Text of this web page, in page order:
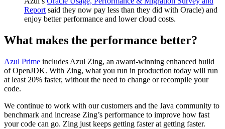
Report said they now pay less than they did with Oracle) and
enjoy better performance and lower cloud costs.
What makes the performance better?
Azul Prime includes Azul Zing, an award-winning enhanced build
of OpenJDK. With Zing, what you run in production today will run
at least 20% faster, without the need to change or recompile your
code.
We continue to work with our customers and the Java community to
benchmark and increase Zing’s performance to improve how fast
your code can go. Zing just keeps getting faster at getting faster.